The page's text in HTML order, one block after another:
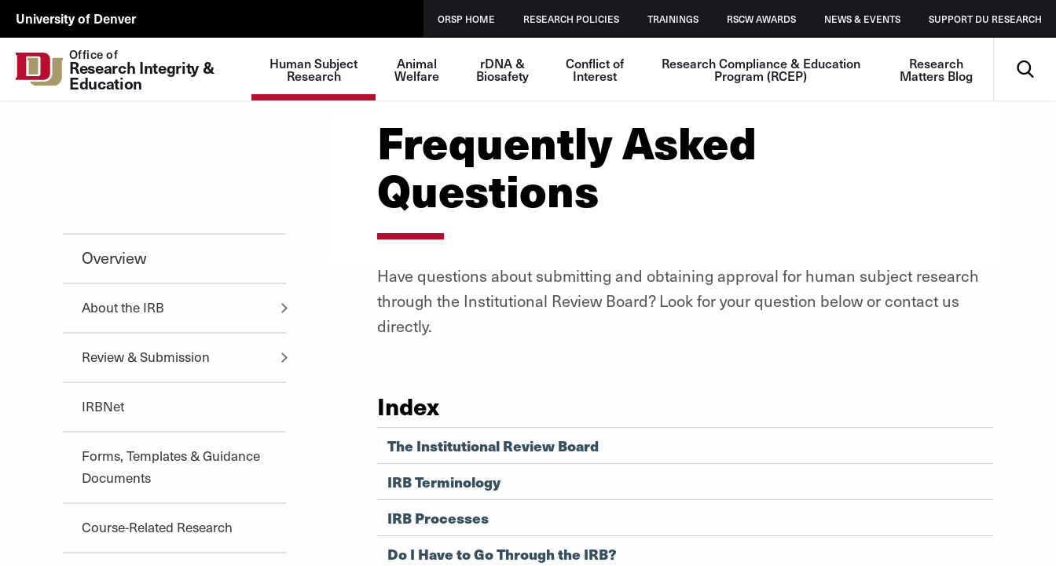
Skip to Content
University of Denver
ORSP
ORSP HOME RESEARCH POLICIES TRAININGS RSCW AWARDS NEWS & EVENTS SUPPORT DU RESEARCH
Office of
Research Integrity &
Education
Human Subject
Research
Animal
Welfare
rDNA &
Biosafety
Conflict of
Interest
Research Compliance & Education
Program (RCEP)
Research
Matters Blog
Frequently Asked
Questions
Overview
About the IRB
Review & Submission
IRBNet
Forms, Templates & Guidance
Documents
Course-Related Research
Have questions about submitting and obtaining approval for human subject research
through the Institutional Review Board? Look for your question below or contact us
directly.
Index
The Institutional Review Board
IRB Terminology
IRB Processes
Do I Have to Go Through the IRB?